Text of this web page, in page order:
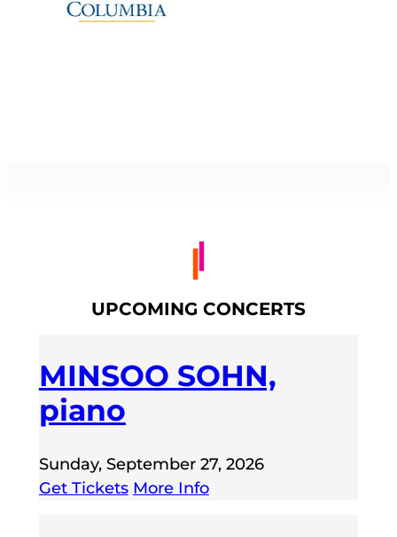
UPCOMING CONCERTS
MINSOO SOHN,
piano
Sunday, September 27, 2026
Get Tickets More Info